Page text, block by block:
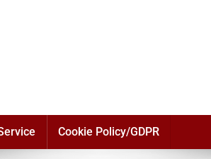
Cookie Policy/GDPR